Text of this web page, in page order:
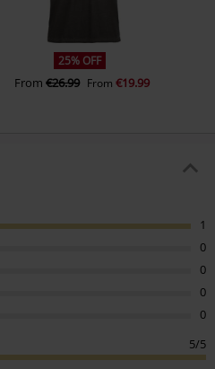
25% OFF
From€26.99 From€19.99
1
0
0
0
0
5/5